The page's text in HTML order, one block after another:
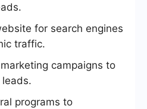
for search engines
traffic.
campaigns to
programs to